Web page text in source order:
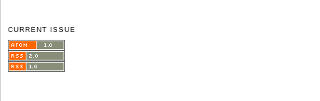
CURRENT ISSUE